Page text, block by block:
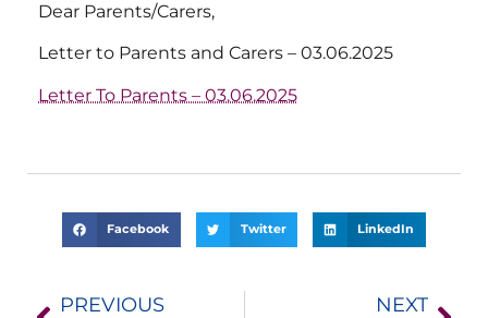
Dear Parents/Carers,
Letter to Parents and Carers – 03.06.2025
Letter To Parents – 03.06.2025
Facebook Twitter LinkedIn
PREVIOUS NEXT